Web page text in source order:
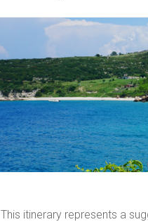
This itinerary represents a